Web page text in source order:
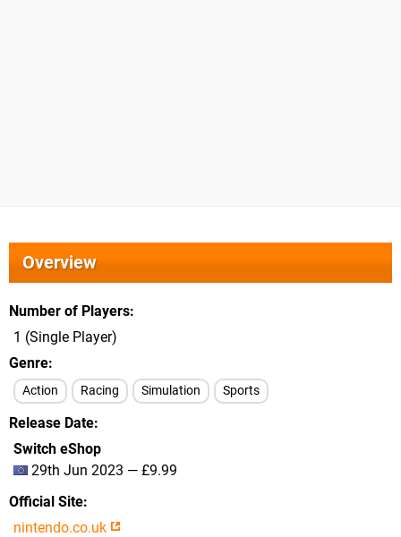
Overview
Number of Players
1 (Single Player)
Genre
Action Racing Simulation Sports
Release Date
Switch eShop
29th Jun 2023 — £9.99
Official Site
nintendo.co.uk